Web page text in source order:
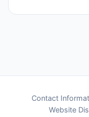
Contact
Website